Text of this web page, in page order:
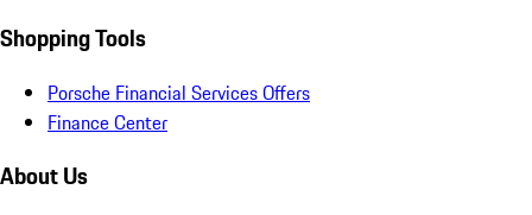
Shopping Tools
Porsche Financial Services Offers
Finance Center
About Us